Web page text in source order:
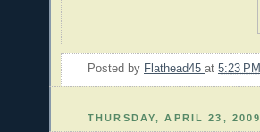
Posted by Flathead45 at 5:23 PM
THURSDAY, APRIL 23, 2009